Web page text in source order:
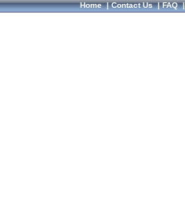
Home|Contact Us|FAQ